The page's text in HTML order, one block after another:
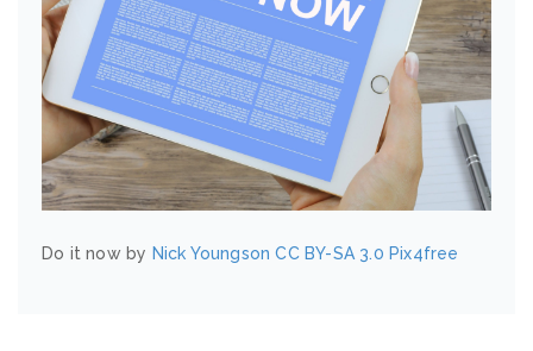
Do it now by Nick Youngson CC BY-SA 3.0 Pix4free